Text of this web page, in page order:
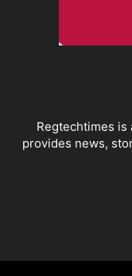
Regtechtimes is
provides news,